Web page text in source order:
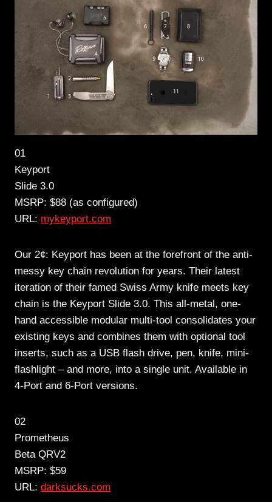
01
Keyport
Slide 3.0
MSRP: $88 (as configured)
URL: mykeyport.com
Our 2¢: Keyport has been at the forefront of the anti-
messy key chain revolution for years. Their latest
iteration of their famed Swiss Army knife meets key
chain is the Keyport Slide 3.0. This all-metal, one-
hand accessible modular multi-tool consolidates your
existing keys and combines them with optional tool
inserts, such as a USB flash drive, pen, knife, mini-
flashlight – and more, into a single unit. Available in
4-Port and 6-Port versions.
02
Prometheus
Beta QRV2
MSRP: $59
URL: darksucks.com